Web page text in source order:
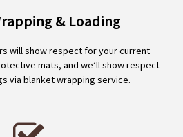
& Loading
will show respect for your current
mats, and we’ll show respect
via blanket wrapping service.